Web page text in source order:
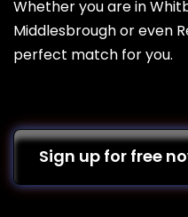
Whether you are in
Middlesbrough or even
perfect match for you.
Sign up for free